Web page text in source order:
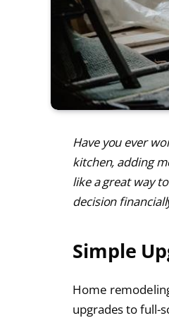
Have you ever
kitchen, adding
like a great way
decision
Simple
Home
upgrades to full-